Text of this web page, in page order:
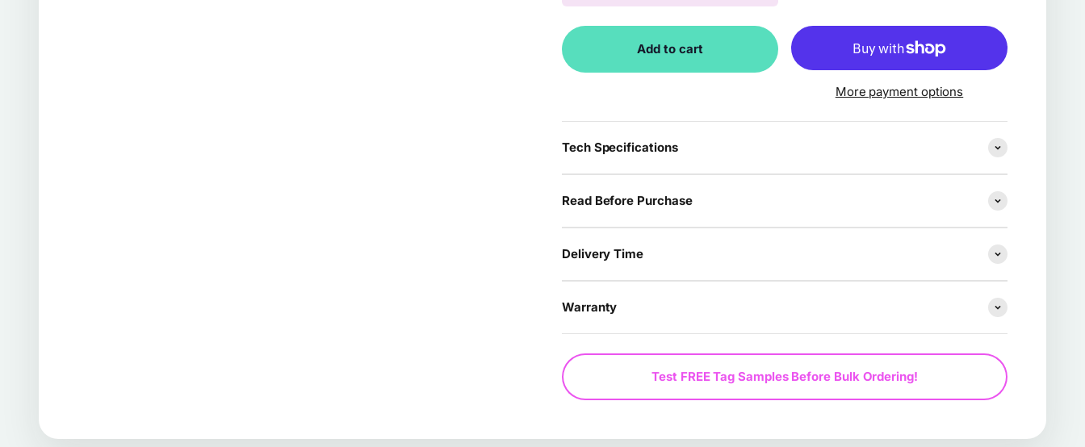
Add to cart
More payment options
Tech Specifications
Read Before Purchase
Delivery Time
Warranty
Test FREE Tag Samples Before Bulk Ordering!